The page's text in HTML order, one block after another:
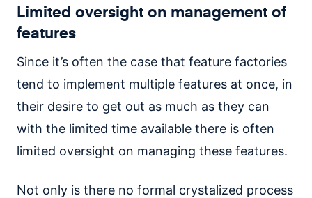
Limited oversight on management of
features
Since it’s often the case that feature factories
tend to implement multiple features at once, in
their desire to get out as much as they can
with the limited time available there is often
limited oversight on managing these features.
Not only is there no formal crystalized process